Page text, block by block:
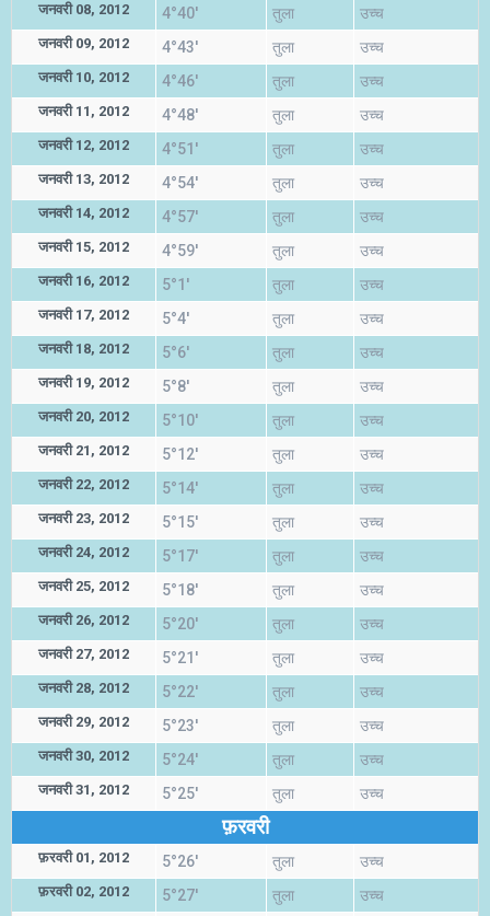
जनवरी 08, 2012 4°40' तुला उच्च
जनवरी 09, 2012 4°43' तुला उच्च
जनवरी 10, 2012 4°46' तुला उच्च
जनवरी 11, 2012 4°48' तुला उच्च
जनवरी 12, 2012 4°51' तुला उच्च
जनवरी 13, 2012 4°54' तुला उच्च
जनवरी 14, 2012 4°57' तुला उच्च
जनवरी 15, 2012 4°59' तुला उच्च
जनवरी 16, 2012 5°1' तुला उच्च
जनवरी 17, 2012 5°4' तुला उच्च
जनवरी 18, 2012 5°6' तुला उच्च
जनवरी 19, 2012 5°8' तुला उच्च
जनवरी 20, 2012 5°10' तुला उच्च
जनवरी 21, 2012 5°12' तुला उच्च
जनवरी 22, 2012 5°14' तुला उच्च
जनवरी 23, 2012 5°15' तुला उच्च
जनवरी 24, 2012 5°17' तुला उच्च
जनवरी 25, 2012 5°18' तुला उच्च
जनवरी 26, 2012 5°20' तुला उच्च
जनवरी 27, 2012 5°21' तुला उच्च
जनवरी 28, 2012 5°22' तुला उच्च
जनवरी 29, 2012 5°23' तुला उच्च
जनवरी 30, 2012 5°24' तुला उच्च
जनवरी 31, 2012 5°25' तुला उच्च
फ़रवरी
फ़रवरी 01, 2012 5°26' तुला उच्च
फ़रवरी 02, 2012 5°27' तुला उच्च